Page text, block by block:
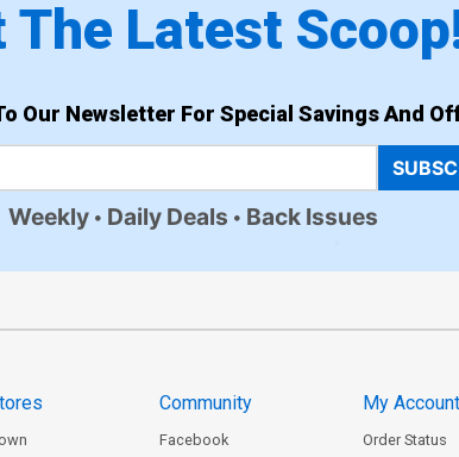
The Latest
Our Newsletter For Special Savings And
Weekly Daily Deals Back Issues
Community
Facebook
My Account
Order Status